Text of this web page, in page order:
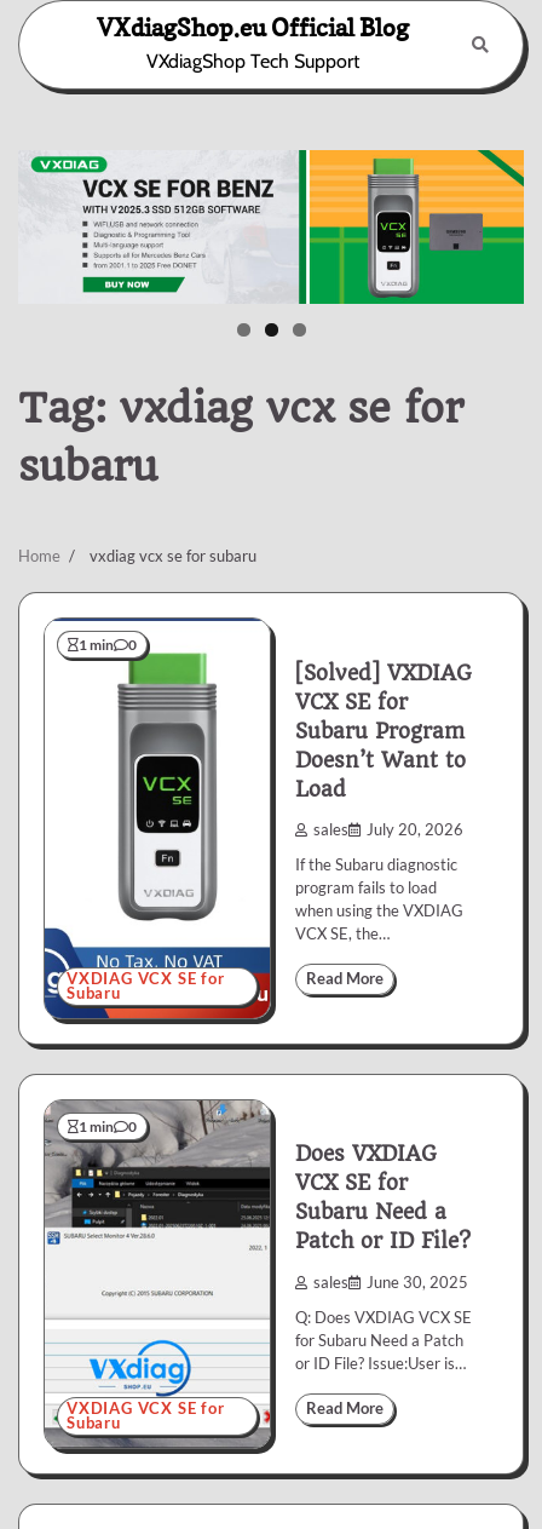
Skip
content
VXdiagShop.eu Official Blog
VXdiagShop Tech Support
Tag: vxdiag vcx se for
subaru
Home vxdiag vcx se for subaru
1 min 0
VXDIAG VCX SE for
Subaru
[Solved] VXDIAG
VCX SE for
Subaru Program
Doesn’t Want to
Load
sales July 20, 2026
If the Subaru diagnostic
program fails to load
when using the VXDIAG
VCX SE, the…
Read More
1 min 0
VXDIAG VCX SE for
Subaru
Does VXDIAG
VCX SE for
Subaru Need a
Patch or ID File?
sales June 30, 2025
Q: Does VXDIAG VCX SE
for Subaru Need a Patch
or ID File? Issue:User is…
Read More